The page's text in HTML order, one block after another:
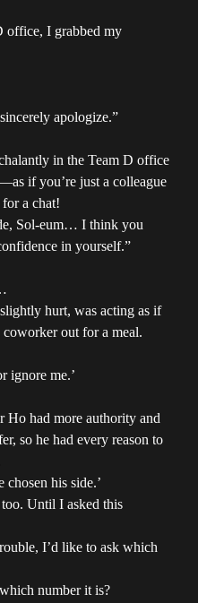
office, I grabbed my
apologize.”
in the Team D office
if you’re just a colleague
a chat!
Sol-eum… I think you
in yourself.”
hurt, was acting as if
coworker out for a meal.
ignore me.’
Ho had more authority and
so he had every reason to
his side.’
Until I asked this
I’d like to ask which
number it is?